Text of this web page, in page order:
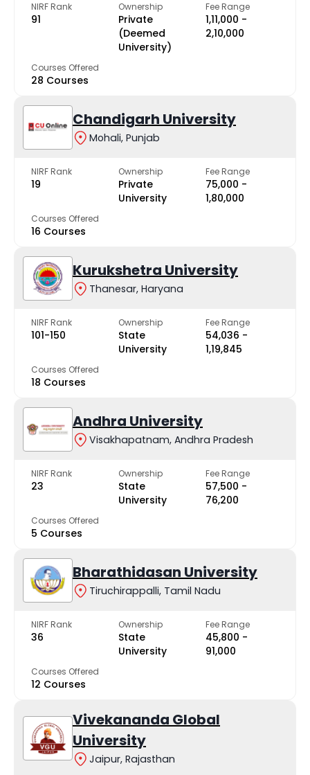
NIRF Rank
91
Ownership
Private
(Deemed
University)
Fee Range
₹1,11,000 -
₹2,10,000
Courses Offered
28 Courses
Chandigarh University
Mohali, Punjab
NIRF Rank
19
Ownership
Private
University
Fee Range
₹75,000 -
₹1,80,000
Courses Offered
16 Courses
Kurukshetra University
Thanesar, Haryana
NIRF Rank
101-150
Ownership
State
University
Fee Range
₹54,036 -
₹1,19,845
Courses Offered
18 Courses
Andhra University
Visakhapatnam, Andhra Pradesh
NIRF Rank
23
Ownership
State
University
Fee Range
₹57,500 -
₹76,200
Courses Offered
5 Courses
Bharathidasan University
Tiruchirappalli, Tamil Nadu
NIRF Rank
36
Ownership
State
University
Fee Range
₹45,800 -
₹91,000
Courses Offered
12 Courses
Vivekananda Global
University
Jaipur, Rajasthan